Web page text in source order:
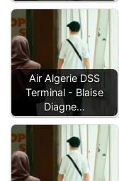
Air Algerie DSS
Terminal - Blaise
Diagne…